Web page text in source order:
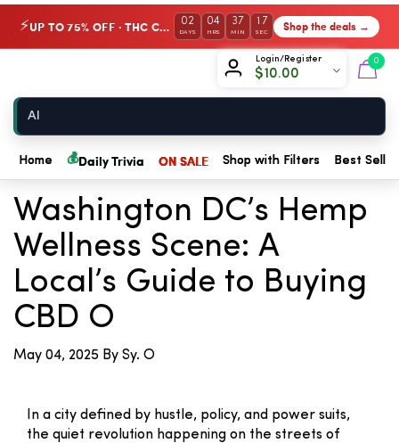
⚡ UP TO 75% OFF · THC Collection 02
DAYS
04
HRS
37
MIN
16
SEC Shop the deals →
Login/Register
$10.00
0
Home 💰Daily Trivia ON SALE Shop with Filters Best
← Back to Blog
Washington DC’s Hemp
Wellness Scene: A
Local’s Guide to Buying
CBD O
May 04, 2025 By Sy. O
In a city defined by hustle, policy, and power suits,
the quiet revolution happening on the streets of